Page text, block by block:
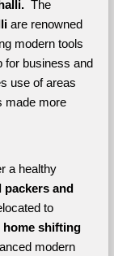
The
are renowned
modern tools
for business and
use of areas
made more
a healthy
packers and
to
home shifting
modern